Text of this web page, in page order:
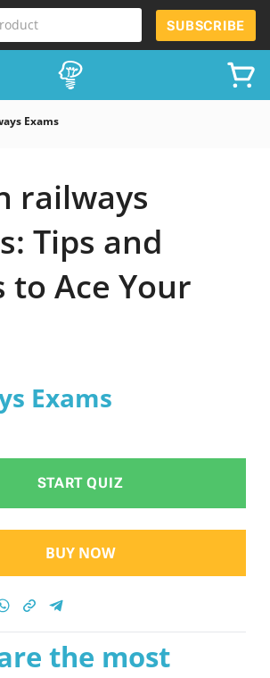
SUBSCRIBE
Exams
railways
Tips and
to Ace Your
Exams
START QUIZ
BUY NOW
the most